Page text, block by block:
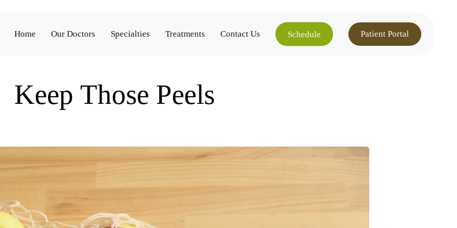
Home Our Doctors Specialties Treatments Contact Us Schedule Patient Portal
Keep Those Peels